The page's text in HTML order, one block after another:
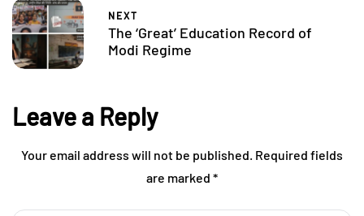
NEXT
The ‘Great’ Education Record of
Modi Regime
Leave a Reply
Your email address will not be published. Required fields
are marked *